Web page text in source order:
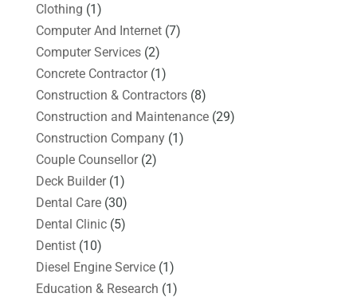
Clothing (1)
Computer And Internet(7)
Computer Services(2)
Concrete Contractor(1)
Construction & Contractors(8)
Construction and Maintenance(29)
Construction Company(1)
Couple Counsellor(2)
Deck Builder(1)
Dental Care(30)
Dental Clinic(5)
Dentist(10)
Diesel Engine Service(1)
Education & Research (1)